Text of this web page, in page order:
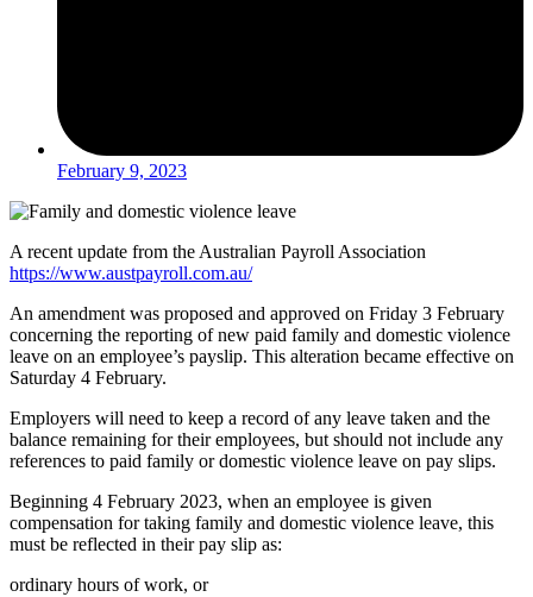
February 9, 2023
A recent update from the Australian Payroll Association
https://www.austpayroll.com.au/
An amendment was proposed and approved on Friday 3 February
concerning the reporting of new paid family and domestic violence
leave on an employee’s payslip. This alteration became effective on
Saturday 4 February.
Employers will need to keep a record of any leave taken and the
balance remaining for their employees, but should not include any
references to paid family or domestic violence leave on pay slips.
Beginning 4 February 2023, when an employee is given
compensation for taking family and domestic violence leave, this
must be reflected in their pay slip as:
ordinary hours of work, or